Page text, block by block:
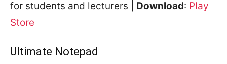
for students and lecturers
| Download: Play
Store
Ultimate Notepad